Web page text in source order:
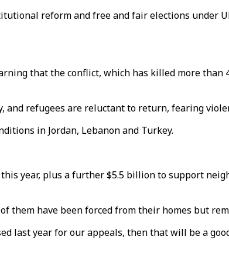
reform and free and fair elections under
that the conflict, which has killed more than
refugees are reluctant to return, fearing
in Jordan, Lebanon and Turkey.
year, plus a further $5.5 billion to support
them have been forced from their homes but
last year for our appeals, then that will be a